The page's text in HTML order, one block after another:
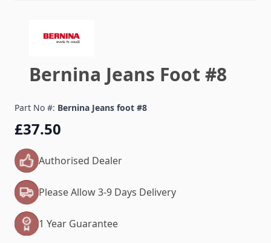
Bernina Jeans Foot #8
Part No #: Bernina Jeans foot #8
£37.50
Authorised Dealer
Please Allow 3-9 Days Delivery
1 Year Guarantee